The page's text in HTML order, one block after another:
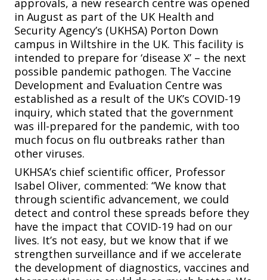
approvals, a new research centre was opened
in August as part of the UK Health and
Security Agency’s (UKHSA) Porton Down
campus in Wiltshire in the UK. This facility is
intended to prepare for ‘disease X’ – the next
possible pandemic pathogen. The Vaccine
Development and Evaluation Centre was
established as a result of the UK’s COVID-19
inquiry, which stated that the government
was ill-prepared for the pandemic, with too
much focus on flu outbreaks rather than
other viruses.
UKHSA’s chief scientific officer, Professor
Isabel Oliver, commented: “We know that
through scientific advancement, we could
detect and control these spreads before they
have the impact that COVID-19 had on our
lives. It’s not easy, but we know that if we
strengthen surveillance and if we accelerate
the development of diagnostics, vaccines and